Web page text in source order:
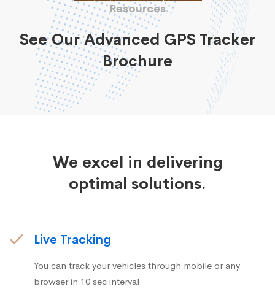
Resources
See Our Advanced GPS Tracker
Brochure
We excel in delivering
optimal solutions.
Live Tracking
You can track your vehicles through mobile or any
browser in 10 sec interval